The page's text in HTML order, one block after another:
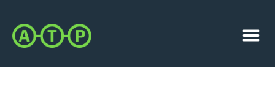
primary
navigation
main
content
Austin
Transit